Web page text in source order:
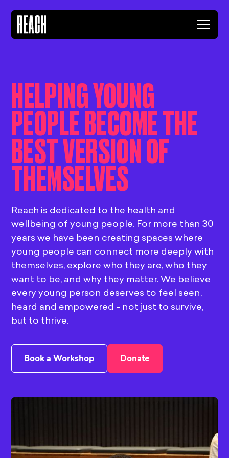
HELPING YOUNG
PEOPLE BECOME THE
BEST VERSION OF
THEMSELVES
Reach is dedicated to the health and
wellbeing of young people. For more than 30
years we have been creating spaces where
young people can connect more deeply with
themselves, explore who they are, who they
want to be, and why they matter. We believe
every young person deserves to feel seen,
heard and empowered - not just to survive,
but to thrive.
Book a Workshop Donate